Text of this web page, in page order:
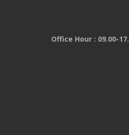
Office Hour : 09.00-